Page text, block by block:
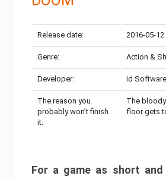
Release date: 2016-05-12
Genre: Action &
Developer: id Software
The reason you
probably won’t finish
it:
The
floor gets
For a game as short